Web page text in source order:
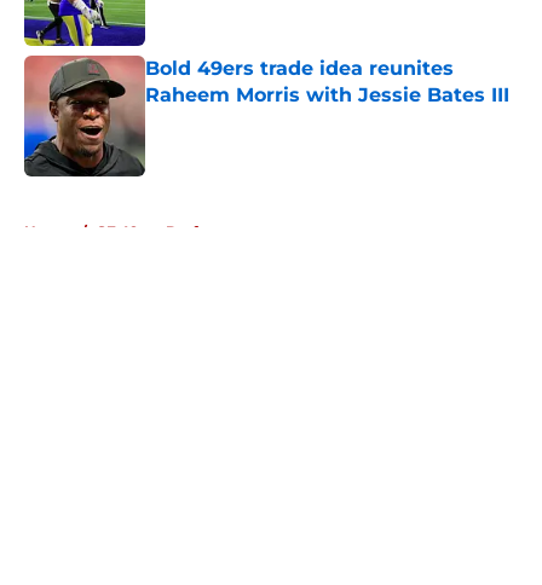
Bold 49ers trade idea reunites
Raheem Morris with Jessie Bates III
Published by on Invalid Date
Home / SF 49ers Draft